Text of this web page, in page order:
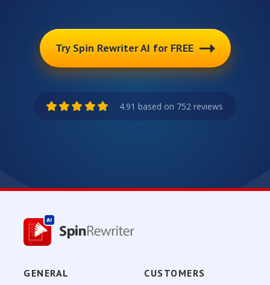
Try Spin Rewriter AI for FREE
4.91 based on 752 reviews
GENERAL CUSTOMERS